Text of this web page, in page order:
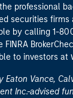
professional
securities firms
by calling 1-
FINRA
to investors at
Eaton Vance,
Inc.-advised